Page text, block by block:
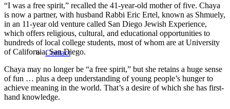
Contact
“I was a free spirit,” recalled the 41-year-old mother of five. Chaya
is now a partner, with husband Rabbi Eric Ertel, known as Shmuely,
in an 11-year old venture called San Diego Jewish Experience,
which offers religious, cultural, and educational opportunities to
hundreds of local college students, most of whom are at University
of California, San Diego.
Chaya may no longer be “a free spirit,” but she retains a huge sense
of fun … plus a deep understanding of young people’s hunger to
achieve meaning in the world. That’s a desire of which she has first-
hand knowledge.